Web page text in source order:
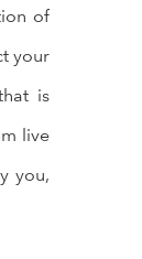
of
your
is
live
you,